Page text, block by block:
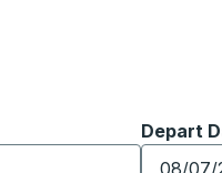
arrow keys to
city to open
Depart
Type